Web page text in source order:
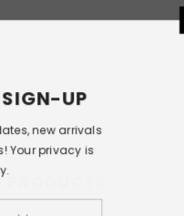
PRODUCTS
Sign up for
& insider only